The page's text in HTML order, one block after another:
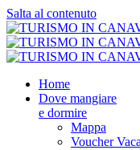
Salta al contenuto
Home
Dove mangiare
e dormire
Mappa
Voucher